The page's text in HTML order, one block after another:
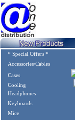
* Special Offers *
Accessories/Cables
Cases
Cooling
Headphones
Keyboards
Mice